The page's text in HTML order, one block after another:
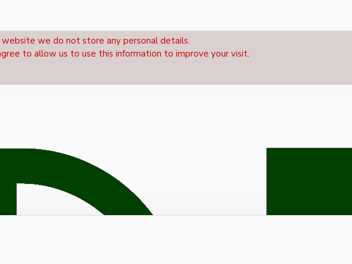
we do not store any personal details.
to allow us to use this information to improve your visit.